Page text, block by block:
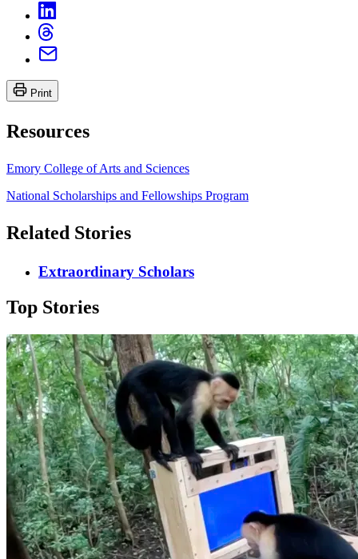
Print
Resources
Emory College of Arts and Sciences
National Scholarships and Fellowships Program
Related Stories
Extraordinary Scholars
Top Stories